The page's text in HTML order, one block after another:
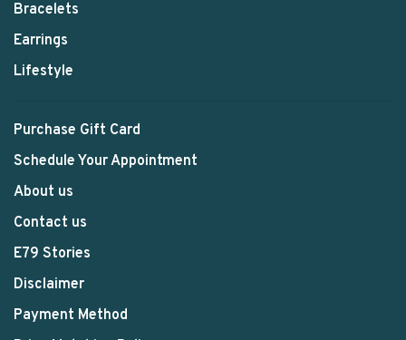
Bracelets
Earrings
Lifestyle
Purchase Gift Card
Schedule Your Appointment
About us
Contact us
E79 Stories
Disclaimer
Payment Method